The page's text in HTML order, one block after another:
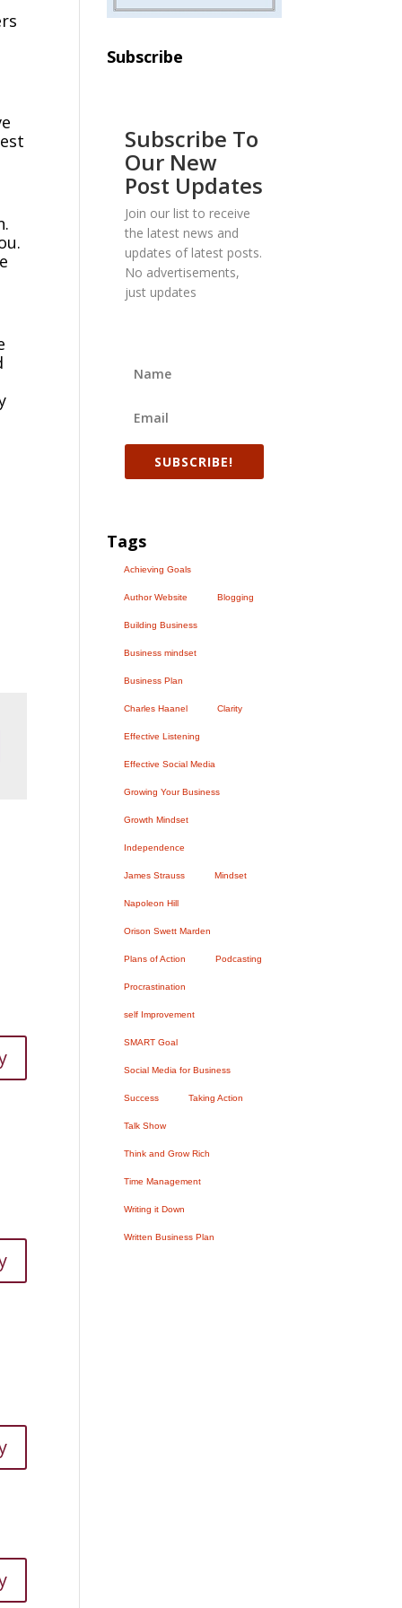
Subscribe
Subscribe To
Our New
Post Updates
Join our list to receive
the latest news and
updates of latest posts.
No advertisements,
just updates
SUBSCRIBE!
Tags
Achieving Goals
Author Website Blogging
Building Business
Business mindset
Business Plan
Charles Haanel Clarity
Effective Listening
Effective Social Media
Growing Your Business
Growth Mindset
Independence
James Strauss Mindset
Napoleon Hill
Orison Swett Marden
Plans of Action Podcasting
Procrastination
self Improvement
SMART Goal
Social Media for Business
Success Taking Action
Talk Show
Think and Grow Rich
Time Management
Writing it Down
Written Business Plan